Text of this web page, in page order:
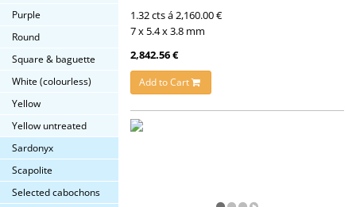
Purple
Round
Square & baguette
White (colourless)
Yellow
Yellow untreated
Sardonyx
Scapolite
Selected cabochons
1.32 cts á 2,160.00 €
7 x 5.4 x 3.8 mm
2,842.56 €
Add to Cart